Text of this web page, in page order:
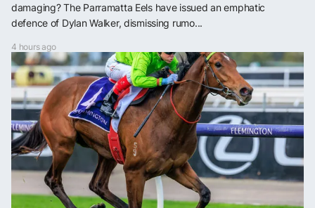
damaging? The Parramatta Eels have issued an emphatic
defence of Dylan Walker, dismissing rumo...
4 hours ago